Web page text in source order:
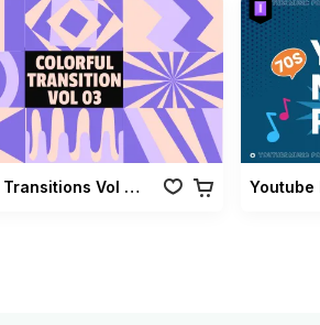
Colorful Transitions Vol 03 Youtube